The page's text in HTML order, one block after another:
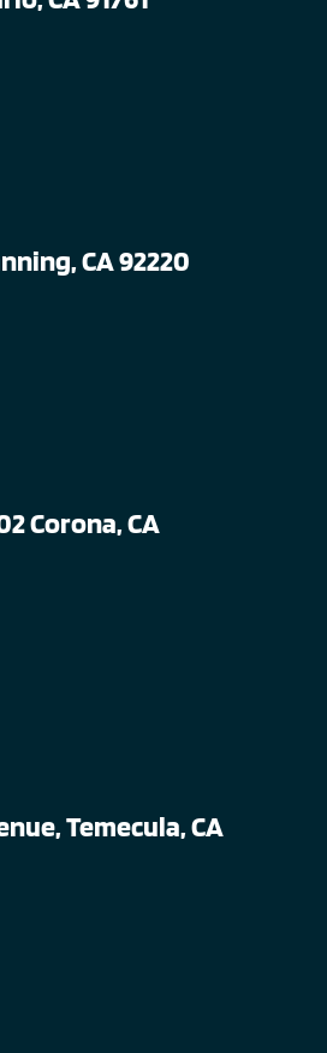
CA 92220
Corona, CA
Temecula, CA